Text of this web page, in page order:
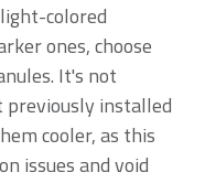
colored
ones, choose
It's not
previously installed
cooler, as this
issues and void